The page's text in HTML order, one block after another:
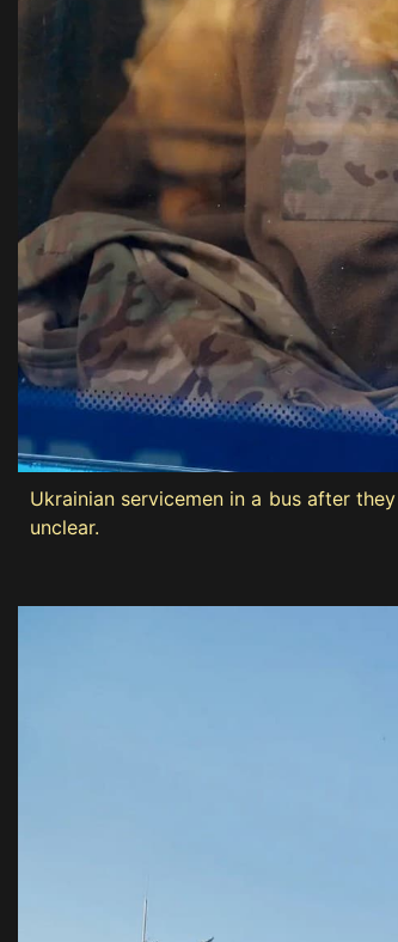
Ukrainian servicemen in a bus after
unclear.